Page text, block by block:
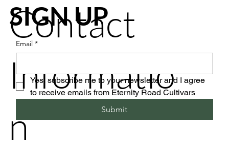
Contact
Informatio
n
SIGN UP
Email *
Yes, subscribe me to your newsletter and I agree
to receive emails from Eternity Road Cultivars
Submit